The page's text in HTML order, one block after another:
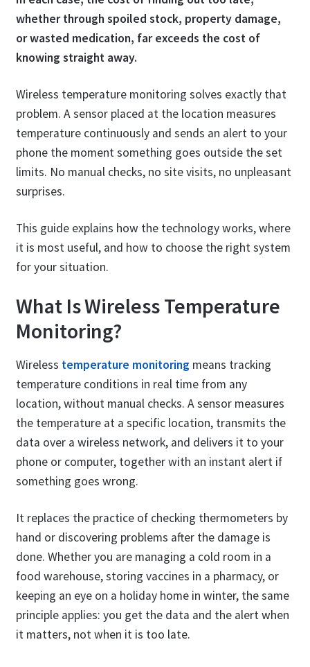
whether through spoiled stock, property damage,
or wasted medication, far exceeds the cost of
knowing straight away.
Wireless temperature monitoring solves exactly that
problem. A sensor placed at the location measures
temperature continuously and sends an alert to your
phone the moment something goes outside the set
limits. No manual checks, no site visits, no unpleasant
surprises.
This guide explains how the technology works, where
it is most useful, and how to choose the right system
for your situation.
What Is Wireless Temperature
Monitoring?
Wireless temperature monitoring means tracking
temperature conditions in real time from any
location, without manual checks. A sensor measures
the temperature at a specific location, transmits the
data over a wireless network, and delivers it to your
phone or computer, together with an instant alert if
something goes wrong.
It replaces the practice of checking thermometers by
hand or discovering problems after the damage is
done. Whether you are managing a cold room in a
food warehouse, storing vaccines in a pharmacy, or
keeping an eye on a holiday home in winter, the same
principle applies: you get the data and the alert when
it matters, not when it is too late.